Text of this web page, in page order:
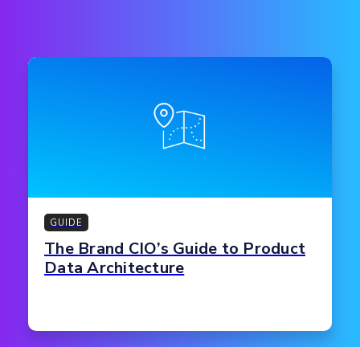
GUIDE
The Brand CIO’s Guide to Product
Data Architecture